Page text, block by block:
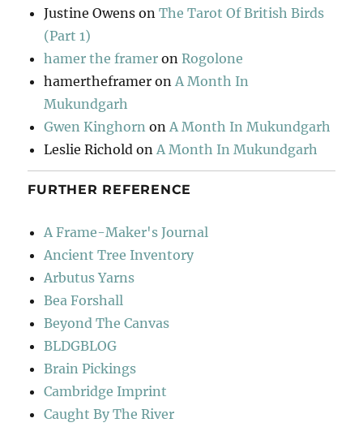
Justine Owens onThe Tarot Of British Birds
(Part 1)
hamer the framer onRogolone
hamertheframer on A Month In
Mukundgarh
Gwen Kinghorn on A Month In Mukundgarh
Leslie Richold on A Month In Mukundgarh
FURTHER REFERENCE
A Frame-Maker's Journal
Ancient Tree Inventory
Arbutus Yarns
Bea Forshall
Beyond The Canvas
BLDGBLOG
Brain Pickings
Cambridge Imprint
Caught By The River